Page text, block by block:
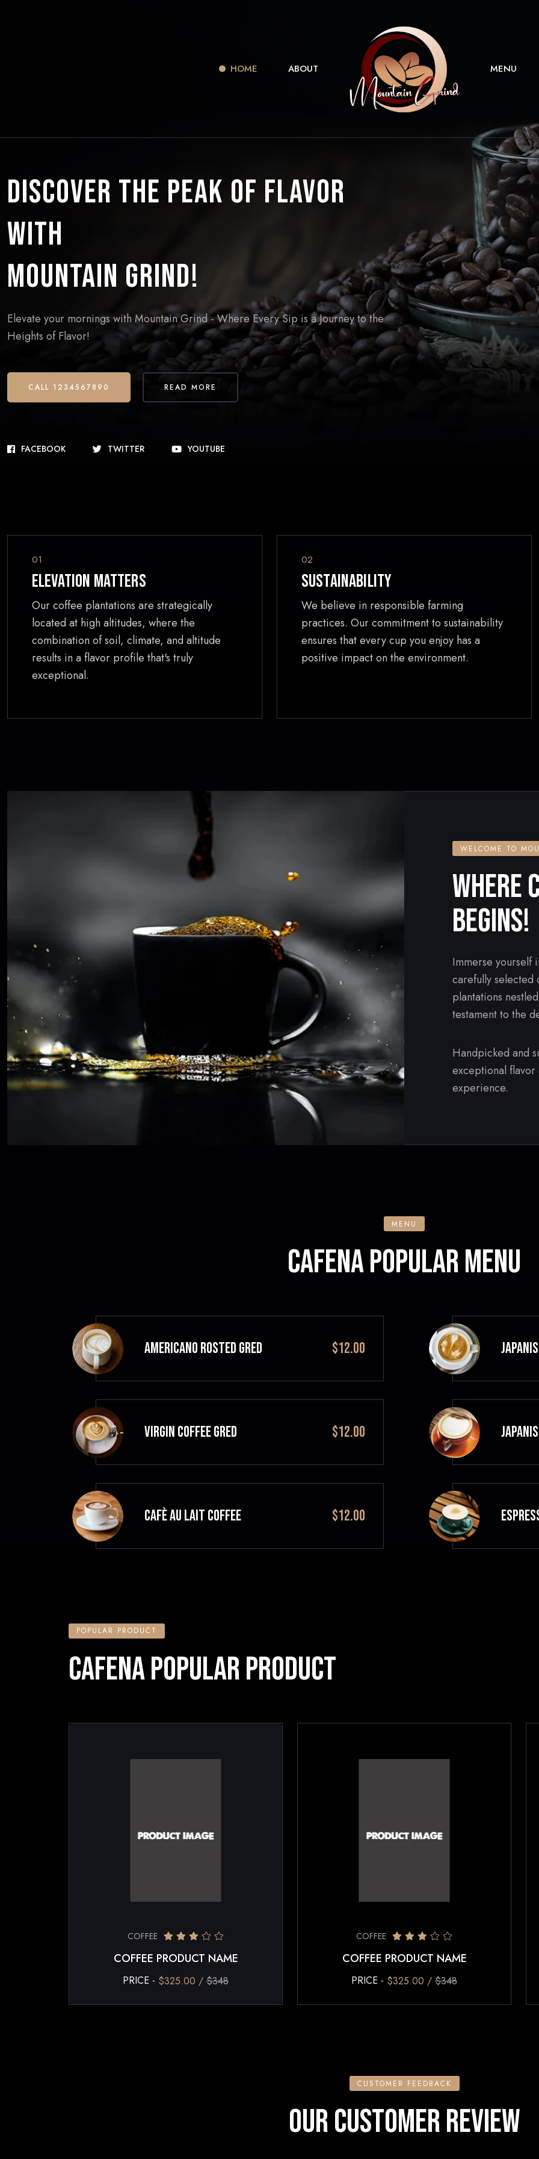
HOME ABOUT MENU
Discover the Peak of Flavor
with
Mountain Grind!
Elevate your mornings with Mountain Grind - Where Every Sip is a Journey to the
Heights of Flavor!
CALL 1234567890 READ MORE
FACEBOOK TWITTER YOUTUBE
01
Elevation Matters
Our coffee plantations are strategically
located at high altitudes, where the
combination of soil, climate, and altitude
results in a flavor profile that's truly
exceptional.
02
Sustainability
We believe in responsible farming
practices. Our commitment to sustainability
ensures that every cup you enjoy has a
positive impact on the environment.
WELCOME TO
WHERE
BEGINS!
Immerse yourself
carefully selected
plantations
testament to the
Handpicked and
exceptional flavor
experience.
MENU
CAFENA POPULAR MENU
Americano Rosted GRED $12.00
VIRGIN COFFEE GRED $12.00
CAFÈ AU LAIT Coffee $12.00
POPULAR PRODUCT
CAFENA POPULAR PRODUCT
COFFEE
COFFEE PRODUCT NAME
PRICE - $325.00 / $348
COFFEE
COFFEE PRODUCT NAME
PRICE - $325.00 / $348
CUSTOMER FEEDBACK
OUR CUSTOMER REVIEW